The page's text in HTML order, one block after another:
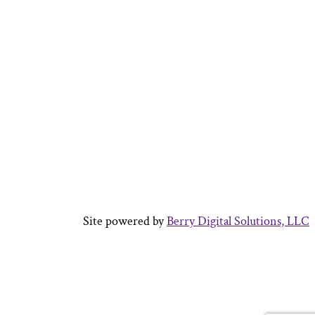
Site powered byBerry Digital Solutions, LLC